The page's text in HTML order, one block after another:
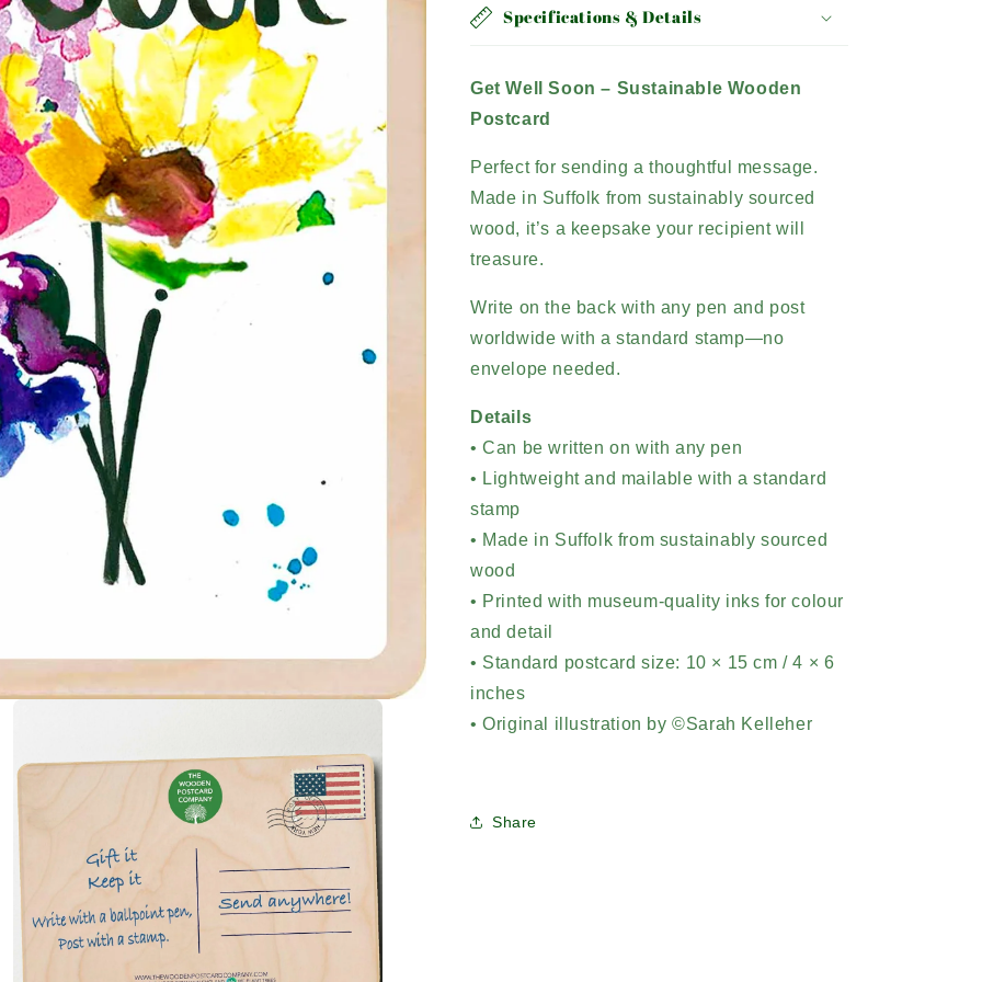
Specifications & Details
Get Well Soon – Sustainable Wooden
Postcard
Perfect for sending a thoughtful message.
Made in Suffolk from sustainably sourced
wood, it’s a keepsake your recipient will
treasure.
Write on the back with any pen and post
worldwide with a standard stamp—no
envelope needed.
Details
• Can be written on with any pen
• Lightweight and mailable with a standard
stamp
• Made in Suffolk from sustainably sourced
wood
• Printed with museum-quality inks for colour
and detail
• Standard postcard size: 10 × 15 cm / 4 × 6
inches
• Original illustration by ©Sarah Kelleher
Share